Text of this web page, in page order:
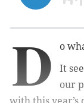
D
o
It
our
with this year’s